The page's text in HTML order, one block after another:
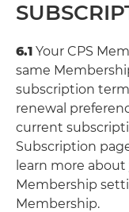
6.1 Your CPS
same
subscription
renewal
current
Subscription
learn more
Membership
Membership.